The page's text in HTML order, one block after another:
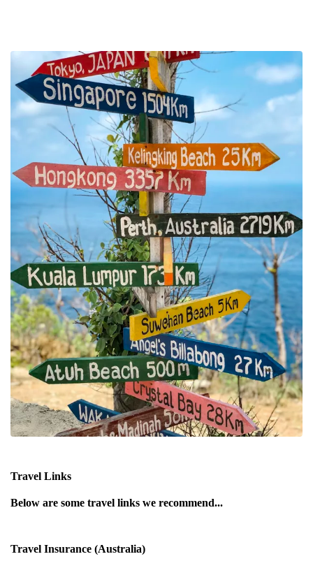
Travel Links
Below are some travel links we recommend...
Travel Insurance (Australia)